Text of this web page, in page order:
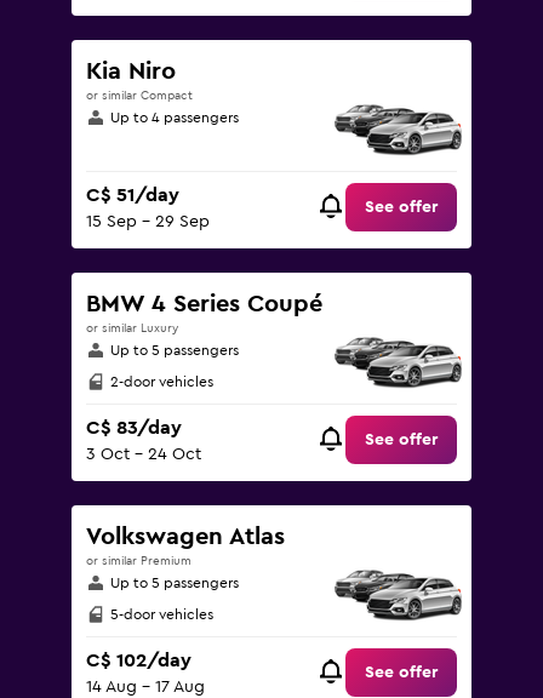
Kia Niro
or similar Compact
Up to 4 passengers
C$ 51/day
15 Sep - 29 Sep
See offer
BMW 4 Series Coupé
or similar Luxury
Up to 5 passengers
2-door vehicles
C$ 83/day
3 Oct - 24 Oct
See offer
Volkswagen Atlas
or similar Premium
Up to 5 passengers
5-door vehicles
C$ 102/day
14 Aug - 17 Aug
See offer